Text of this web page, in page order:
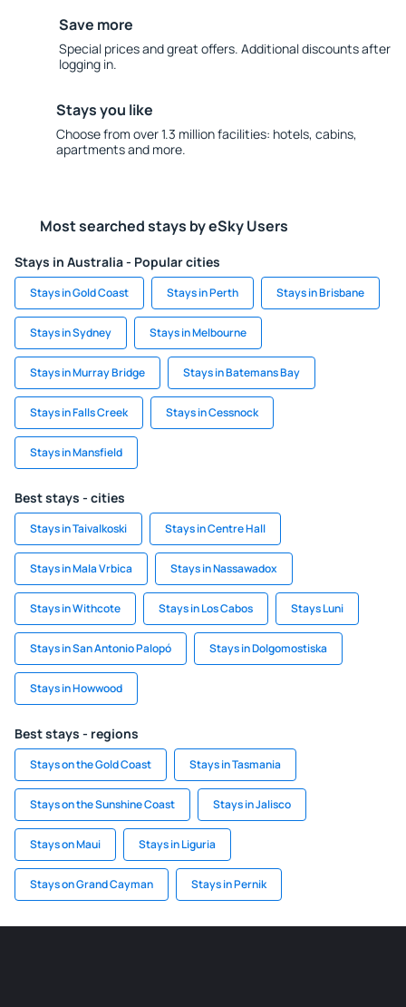
Save more
Special prices and great offers. Additional discounts after
logging in.
Stays you like
Choose from over 1.3 million facilities: hotels, cabins,
apartments and more.
Most searched stays by eSky Users
Stays in Australia - Popular cities
Stays in Gold Coast Stays in Perth Stays in Brisbane
Stays in Sydney Stays in Melbourne
Stays in Murray Bridge Stays in Batemans Bay
Stays in Falls Creek Stays in Cessnock
Stays in Mansfield
Best stays - cities
Stays in Taivalkoski Stays in Centre Hall
Stays in Mala Vrbica Stays in Nassawadox
Stays in Withcote Stays in Los Cabos Stays Luni
Stays in San Antonio Palopó Stays in Dolgomostiska
Stays in Howwood
Best stays - regions
Stays on the Gold Coast Stays in Tasmania
Stays on the Sunshine Coast Stays in Jalisco
Stays on Maui Stays in Liguria
Stays on Grand Cayman Stays in Pernik